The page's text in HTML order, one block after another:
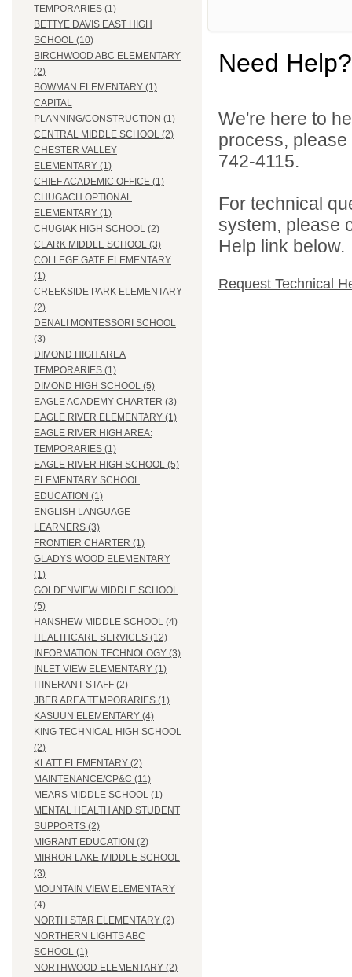
TEMPORARIES (1)
BETTYE DAVIS EAST HIGH
SCHOOL (10)
BIRCHWOOD ABC ELEMENTARY
(2)
BOWMAN ELEMENTARY (1)
CAPITAL
PLANNING/CONSTRUCTION (1)
CENTRAL MIDDLE SCHOOL (2)
CHESTER VALLEY
ELEMENTARY (1)
CHIEF ACADEMIC OFFICE (1)
CHUGACH OPTIONAL
ELEMENTARY (1)
CHUGIAK HIGH SCHOOL (2)
CLARK MIDDLE SCHOOL (3)
COLLEGE GATE ELEMENTARY
(1)
CREEKSIDE PARK ELEMENTARY
(2)
DENALI MONTESSORI SCHOOL
(3)
DIMOND HIGH AREA
TEMPORARIES (1)
DIMOND HIGH SCHOOL (5)
EAGLE ACADEMY CHARTER (3)
EAGLE RIVER ELEMENTARY (1)
EAGLE RIVER HIGH AREA:
TEMPORARIES (1)
EAGLE RIVER HIGH SCHOOL (5)
ELEMENTARY SCHOOL
EDUCATION (1)
ENGLISH LANGUAGE
LEARNERS (3)
FRONTIER CHARTER (1)
GLADYS WOOD ELEMENTARY
(1)
GOLDENVIEW MIDDLE SCHOOL
(5)
HANSHEW MIDDLE SCHOOL (4)
HEALTHCARE SERVICES (12)
INFORMATION TECHNOLOGY (3)
INLET VIEW ELEMENTARY (1)
ITINERANT STAFF (2)
JBER AREA TEMPORARIES (1)
KASUUN ELEMENTARY (4)
KING TECHNICAL HIGH SCHOOL
(2)
KLATT ELEMENTARY (2)
MAINTENANCE/CP&C (11)
MEARS MIDDLE SCHOOL (1)
MENTAL HEALTH AND STUDENT
SUPPORTS (2)
MIGRANT EDUCATION (2)
MIRROR LAKE MIDDLE SCHOOL
(3)
MOUNTAIN VIEW ELEMENTARY
(4)
NORTH STAR ELEMENTARY (2)
NORTHERN LIGHTS ABC
SCHOOL (1)
NORTHWOOD ELEMENTARY (2)
Need Help?
We're here to
process,
742-4115.
For technical
system, please
Help link below.
Request Technical